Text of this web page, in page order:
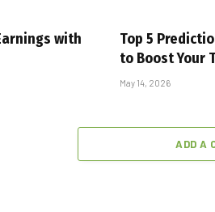
with
Top 5
to Boost Your
May 14, 2026
ADD A